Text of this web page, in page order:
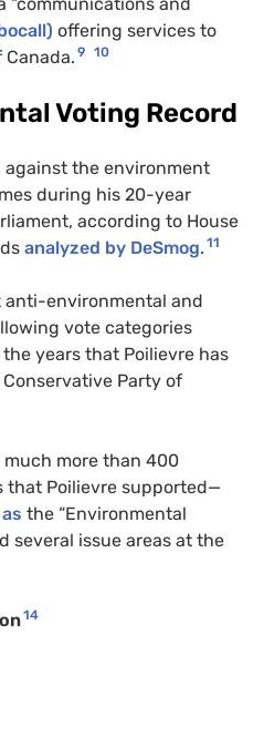
offering services to
9 10
Voting Record
against the environment
during his 20-year
according to House
analyzed by DeSmog. 11
anti-environmental and
vote categories
years that Poilievre has
Party of
more than 400
that Poilievre supported—
the “Environmental
several issue areas at the
14